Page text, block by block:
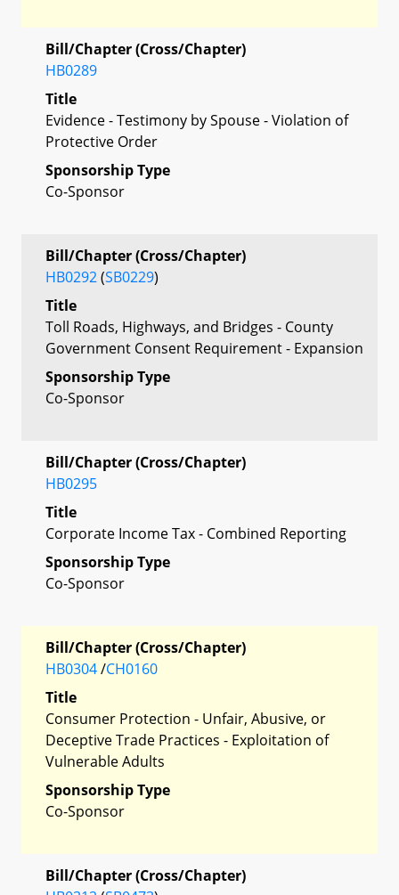
Bill/Chapter (Cross/Chapter)
HB0289
Title
Evidence - Testimony by Spouse - Violation of
Protective Order
Sponsorship Type
Co-Sponsor
Bill/Chapter (Cross/Chapter)
HB0292(SB0229)
Title
Toll Roads, Highways, and Bridges - County
Government Consent Requirement - Expansion
Sponsorship Type
Co-Sponsor
Bill/Chapter (Cross/Chapter)
HB0295
Title
Corporate Income Tax - Combined Reporting
Sponsorship Type
Co-Sponsor
Bill/Chapter (Cross/Chapter)
HB0304/CH0160
Title
Consumer Protection - Unfair, Abusive, or
Deceptive Trade Practices - Exploitation of
Vulnerable Adults
Sponsorship Type
Co-Sponsor
Bill/Chapter (Cross/Chapter)